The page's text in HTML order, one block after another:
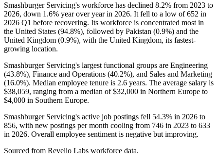
Smashburger Servicing's workforce has declined 8.2% from 2023 to
2026, down 1.6% year over year in 2026. It fell to a low of652 in
2026 Q1 before recovering. Its workforce is concentrated most in
the United States (94.8%), followed by Pakistan (0.9%) and the
United Kingdom (0.9%), with the United Kingdom, its fastest-
growing location.
Smashburger Servicing's largest functional groups are Engineering
(43.8%), Finance and Operations (40.2%), and Sales and Marketing
(16.0%). Median employee tenure is 2.6 years. The average salary is
$38,059, ranging from a median of$32,000 in Northern Europe to
$4,000 in Southern Europe.
Smashburger Servicing's active job postings fell 54.3% in 2026 to
856, with new postings per month cooling from 746 in 2023 to 633
in 2026. Overall employee sentiment is negative but improving.
Sourced from Revelio Labs workforce data.